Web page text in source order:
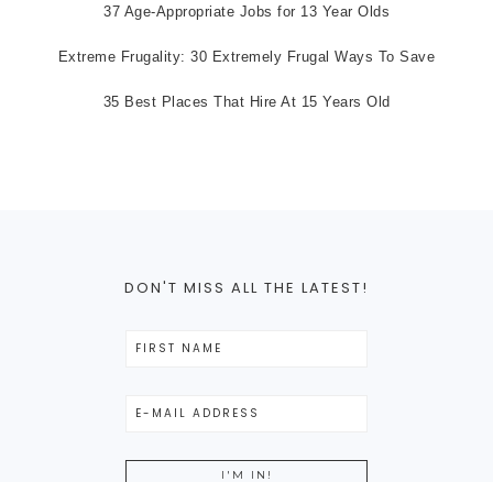
37 Age-Appropriate Jobs for 13 Year Olds
Extreme Frugality: 30 Extremely Frugal Ways To Save
35 Best Places That Hire At 15 Years Old
DON'T MISS ALL THE LATEST!